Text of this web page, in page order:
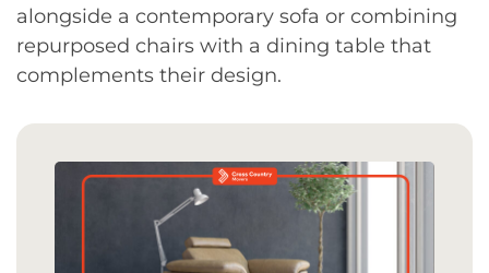
alongside a contemporary sofa or combining
repurposed chairs with a dining table that
complements their design.